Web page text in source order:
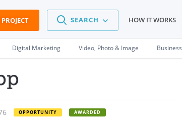
SEARCH HOW IT WORKS
Digital Marketing Video, Photo & Image Business
OPPORTUNITY AWARDED